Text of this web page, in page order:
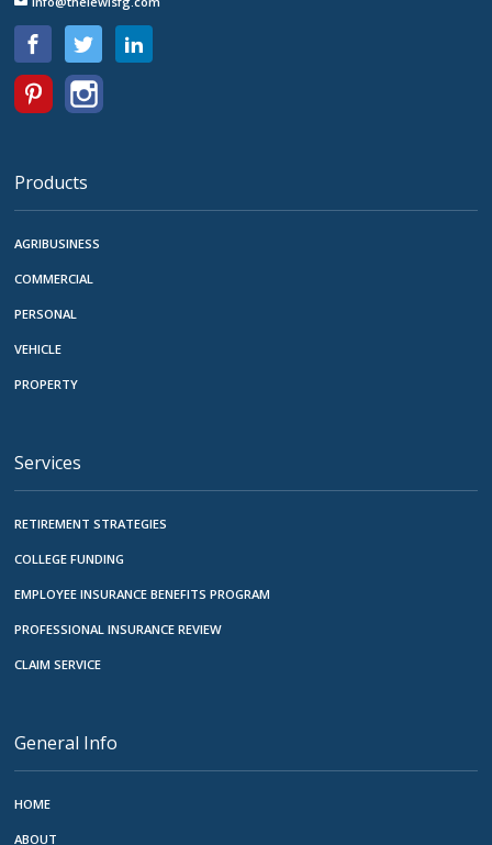
Products
AGRIBUSINESS
COMMERCIAL
PERSONAL
VEHICLE
PROPERTY
Services
RETIREMENT STRATEGIES
COLLEGE FUNDING
EMPLOYEE INSURANCE BENEFITS PROGRAM
PROFESSIONAL INSURANCE REVIEW
CLAIM SERVICE
General Info
HOME
ABOUT